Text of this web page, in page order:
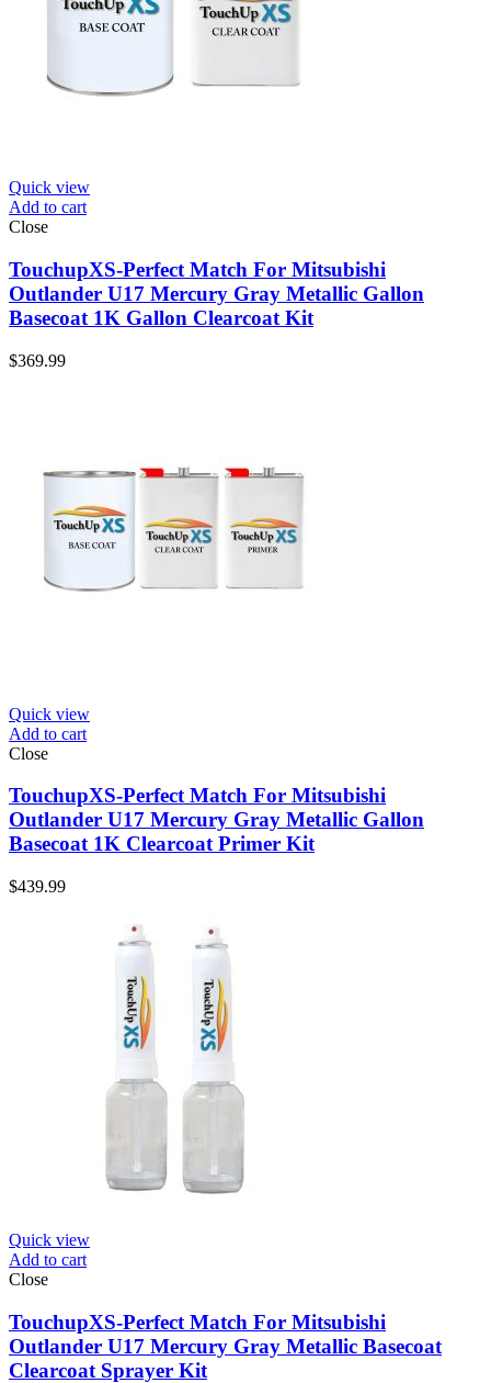
Quick view
Add to cart
Close
TouchupXS-Perfect Match For Mitsubishi
Outlander U17 Mercury Gray Metallic Gallon
Basecoat 1K Gallon Clearcoat Kit
$369.99
Quick view
Add to cart
Close
TouchupXS-Perfect Match For Mitsubishi
Outlander U17 Mercury Gray Metallic Gallon
Basecoat 1K Clearcoat Primer Kit
$439.99
Quick view
Add to cart
Close
TouchupXS-Perfect Match For Mitsubishi
Outlander U17 Mercury Gray Metallic Basecoat
Clearcoat Sprayer Kit